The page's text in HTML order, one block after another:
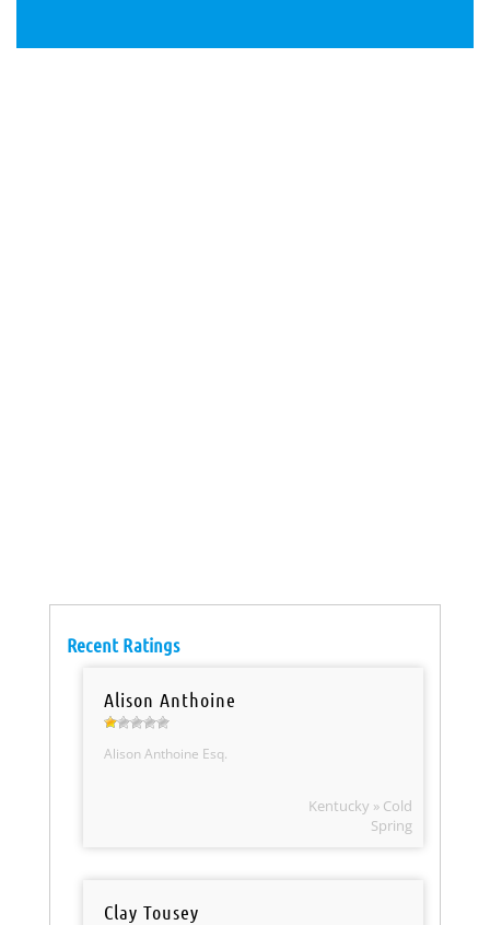
Recent Ratings
Alison Anthoine
Alison Anthoine Esq.
Kentucky » Cold
Spring
Clay Tousey